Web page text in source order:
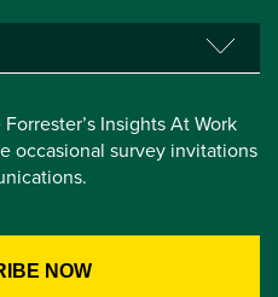
Insights At Work
occasional survey invitations